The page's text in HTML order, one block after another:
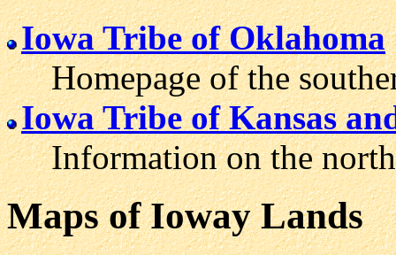
Iowa Tribe of Oklahoma
Homepage of the
Iowa Tribe of Kansas
Information on the
Maps of Ioway Lands